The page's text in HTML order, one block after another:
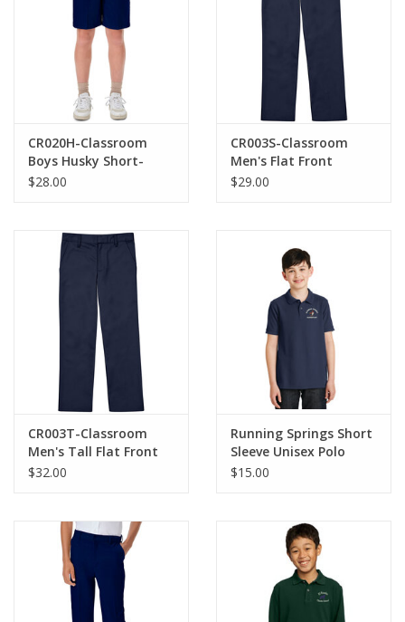
CR020H-Classroom
Boys Husky Short-
Navy(8H-20H)
$28.00
CR003S-Classroom
Men's Flat Front
Pants-NAVY
$29.00
CR003T-Classroom
Men's Tall Flat Front
Pants-NAVY
$32.00
Running Springs Short
Sleeve Unisex Polo
$15.00